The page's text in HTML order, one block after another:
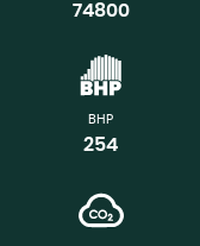
74800
BHP
254